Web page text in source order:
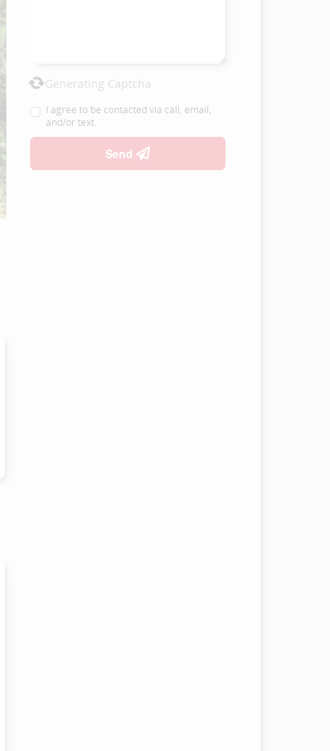
Generating Captcha
I agree to be contacted via call, email,
and/or text.
Send